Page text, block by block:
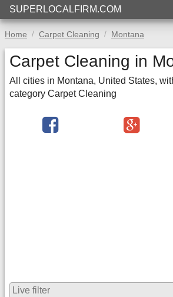
SUPERLOCALFIRM.COM
Home Carpet Cleaning Montana
Carpet Cleaning in
All cities in Montana, United States,
category Carpet Cleaning